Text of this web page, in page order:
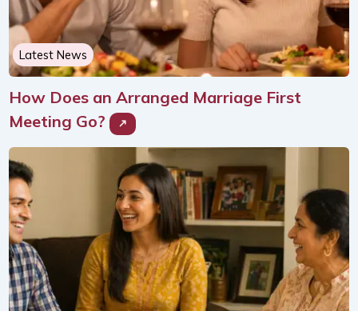
Latest News
How Does an Arranged Marriage First
Meeting Go?